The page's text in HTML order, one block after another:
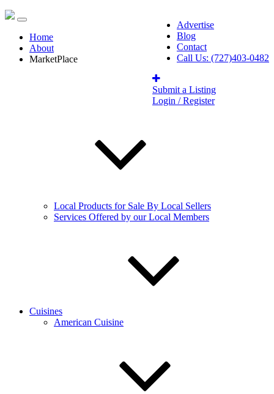
Advertise
Blog
Contact
Call Us: (727)403-0482
Submit a Listing
Login / Register
Home
About
MarketPlace
Local Products for Sale By Local Sellers
Services Offered by our Local Members
Cuisines
American Cuisine